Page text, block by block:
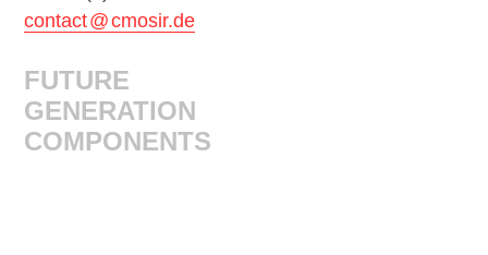
contact @ cmosir.de
FUTURE
GENERATION
COMPONENTS